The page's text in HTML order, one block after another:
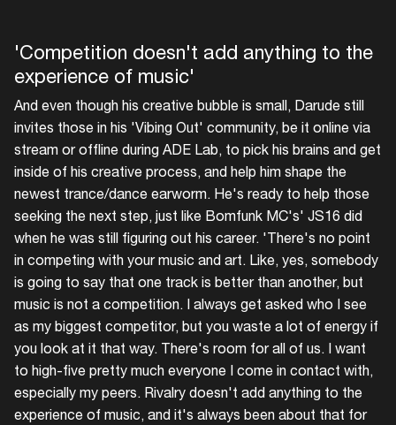
'Competition doesn't add anything to the
experience of music'
And even though his creative bubble is small, Darude still
invites those in his 'Vibing Out' community, be it online via
stream or offline during ADE Lab, to pick his brains and get
inside of his creative process, and help him shape the
newest trance/dance earworm. He's ready to help those
seeking the next step, just like Bomfunk MC's' JS16 did
when he was still figuring out his career. 'There's no point
in competing with your music and art. Like, yes, somebody
is going to say that one track is better than another, but
music is not a competition. I always get asked who I see
as my biggest competitor, but you waste a lot of energy if
you look at it that way. There's room for all of us. I want
to high-five pretty much everyone I come in contact with,
especially my peers. Rivalry doesn't add anything to the
experience of music, and it's always been about that for